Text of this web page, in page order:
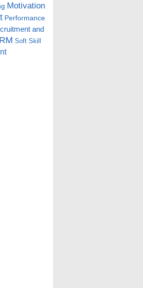
Motivation
Performance
and
Soft Skill